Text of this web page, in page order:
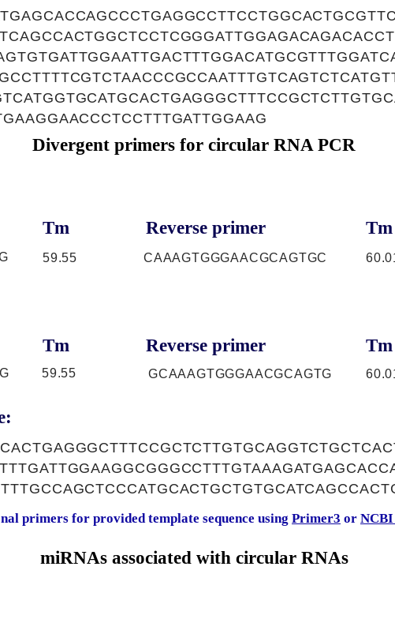
Divergent primers for circular RNA PCR
Tm Reverse primer Tm
59.55 CAAAGTGGGAACGCAGTGC
Tm Reverse primer Tm
59.55 GCAAAGTGGGAACGCAGTG
primers for provided template sequence using Primer3 or
miRNAs associated with circular RNAs